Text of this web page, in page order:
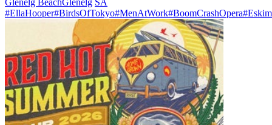
#EllaHooper#BirdsOfTokyo#MenAtWork#BoomCrashOpera